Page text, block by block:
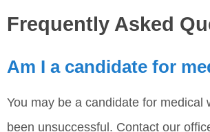
Frequently Asked
Am I a candidate for
You may be a candidate for
been unsuccessful. Contact our